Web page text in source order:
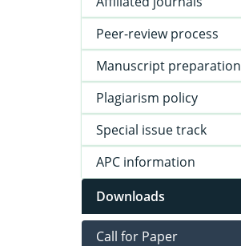
Peer-review process
Manuscript preparation
Plagiarism policy
Special issue track
APC information
Downloads
Call for Paper